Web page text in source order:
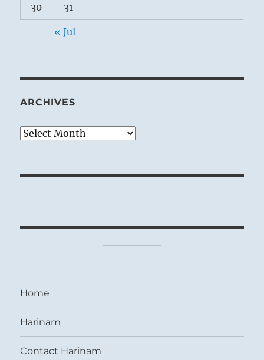
30 31
« Jul
ARCHIVES
Archives
Home
Harinam
Contact Harinam